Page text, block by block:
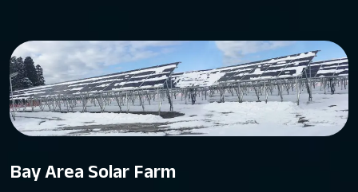
Bay Area Solar Farm